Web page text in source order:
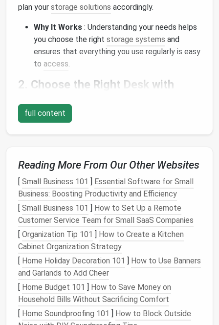
plan your storage solutions accordingly.
Why It Works : Understanding your needs helps
you choose the right storage systems and
ensures that everything you use regularly is easy
to access.
2. Choose the Right Desk with
When designing your office
organized and easily accessible.
Why It Works: A deskwithstorageallows you
to keep the surfaceclutter ‑free, giving you
morespace to work, and helps keep essential
items close athand
DIYTip: Opt for a modular office deskwith
customizable storage options
removecompartmentsas needed, adapting the
deskto your changing work habits.
3.MaximizeWall Spacewith
Shelves and Cabinets
Wallsare often underutilized inhome offices, but
full content
Reading More From Our Other Websites
[ Small Business 101 ] Essential Software for Small
Business: Boosting Productivity and Efficiency
[ Small Business 101 ] How to Set Up a Remote
Customer Service Team for Small SaaS Companies
[ Organization Tip 101 ] How to Create a Kitchen
Cabinet Organization Strategy
[ Home Holiday Decoration 101 ] How to Use Banners
and Garlands to Add Cheer
[ Home Budget 101 ] How to Save Money on
Household Bills Without Sacrificing Comfort
[ Home Soundproofing 101 ] How to Block Outside